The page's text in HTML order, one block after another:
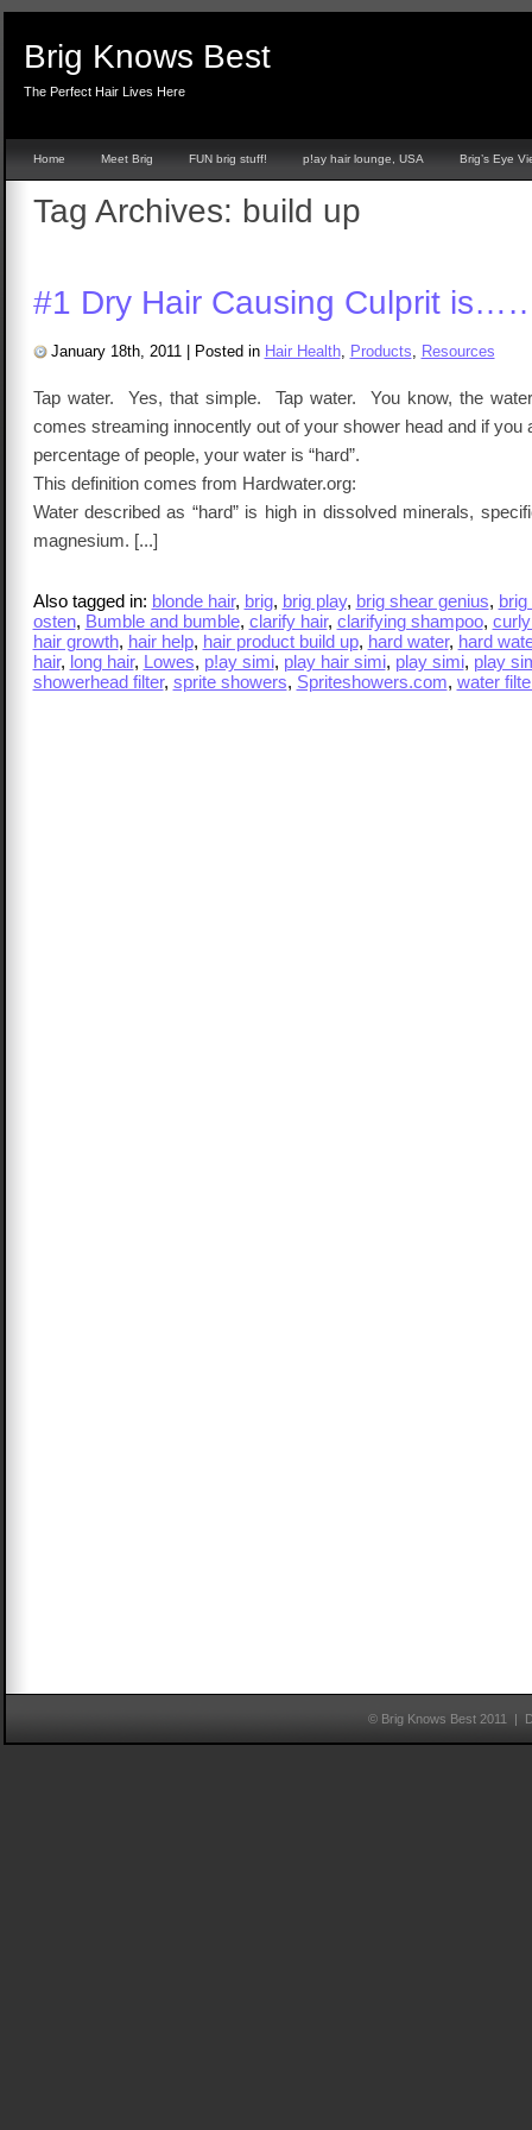
Brig Knows Best
The Perfect Hair Lives Here
Home Meet Brig FUN brig stuff! p!ay hair lounge, USA Brig’s Eye
Tag Archives: build up
#1 Dry Hair Causing Culprit
January 18th, 2011 Posted in Hair Health, Products, Resources
Tap water. Yes, that simple. Tap water. You know, the
comes streaming innocently out of your shower head and if you
percentage of people, your water is “hard”.
This definition comes from Hardwater.org:
Water described as “hard” is high in dissolved minerals,
magnesium. [...]
Also tagged in: blonde hair, brig, brig play, brig shear genius, brig
osten, Bumble and bumble, clarify hair, clarifying shampoo,
hair growth, hair help, hair product build up, hard water, hard
hair, long hair, Lowes, p!ay simi, play hair simi, play simi, play
showerhead filter, sprite showers, Spriteshowers.com, water
© Brig Knows Best 2011 |